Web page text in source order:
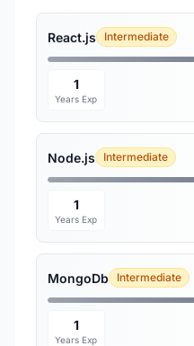
React.js Intermediate
1
Years Exp
Node.js Intermediate
1
Years Exp
MongoDb Intermediate
1
Years Exp